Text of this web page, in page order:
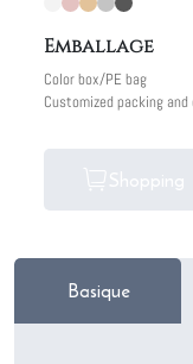
Emballage
Color box/PE bag
Customized packing
Shopping
Basique